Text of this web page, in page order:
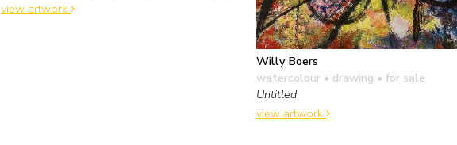
view artwork
Willy Boers
watercolour • drawing • for sale
Untitled
view artwork